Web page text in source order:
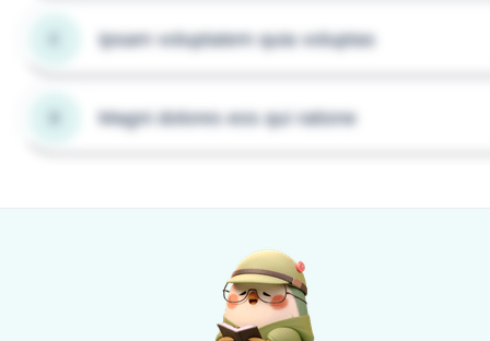
Ipsam voluptatem quia voluptas
Magni dolores eos qui ratione